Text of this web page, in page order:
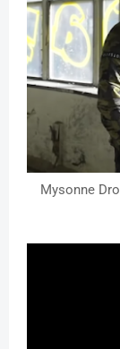
Mysonne